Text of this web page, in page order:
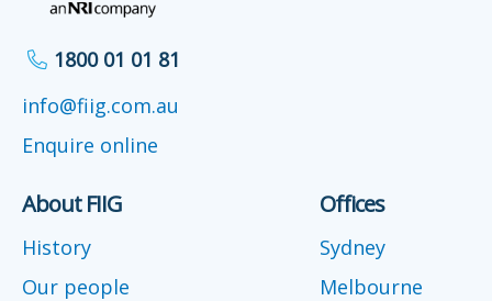
1800 01 01 81
info@fiig.com.au
Enquire online
About FIIG
History
Our people
Offices
Sydney
Melbourne